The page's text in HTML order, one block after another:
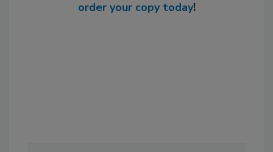
order your copy today!